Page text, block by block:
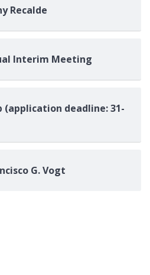
Recalde
Interim Meeting
(application deadline: 31-
G. Vogt